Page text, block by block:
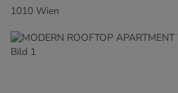
1010 Wien